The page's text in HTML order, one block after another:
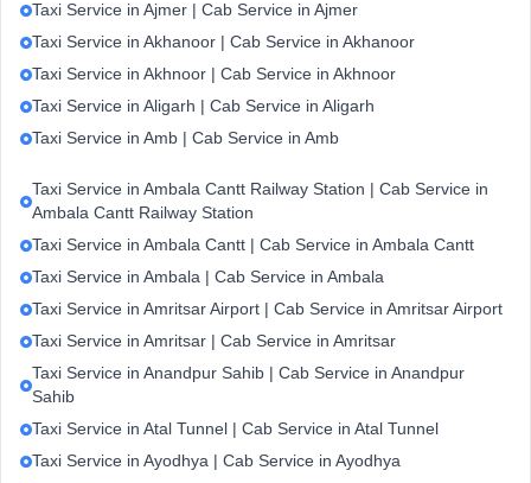
Taxi Service in Ajmer | Cab Service in Ajmer
Taxi Service in Akhanoor | Cab Service in Akhanoor
Taxi Service in Akhnoor | Cab Service in Akhnoor
Taxi Service in Aligarh | Cab Service in Aligarh
Taxi Service in Amb | Cab Service in Amb
Taxi Service in Ambala Cantt Railway Station | Cab Service in
Ambala Cantt Railway Station
Taxi Service in Ambala Cantt | Cab Service in Ambala Cantt
Taxi Service in Ambala | Cab Service in Ambala
Taxi Service in Amritsar Airport | Cab Service in Amritsar Airport
Taxi Service in Amritsar | Cab Service in Amritsar
Taxi Service in Anandpur Sahib | Cab Service in Anandpur
Sahib
Taxi Service in Atal Tunnel | Cab Service in Atal Tunnel
Taxi Service in Ayodhya | Cab Service in Ayodhya